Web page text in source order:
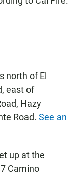
north of El
east of
Hazy
Road. See an
up at the
Camino